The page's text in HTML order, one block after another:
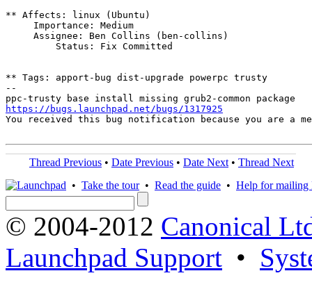
** Affects: linux (Ubuntu)
     Importance: Medium
     Assignee: Ben Collins (ben-collins)
         Status: Fix Committed
** Tags: apport-bug dist-upgrade powerpc trusty
--
https://bugs.launchpad.net/bugs/1317925
You received this bug notification because you are a
Thread Previous • Date Previous • Date Next • Thread Next
• Take the tour• Read the guide • Help for mailing
© 2004-2012 Canonical
Launchpad Support •